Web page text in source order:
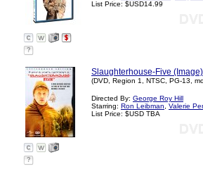
List Price: $USD14.99
?
Slaughterhouse-Five (Image)
(DVD, Region 1, NTSC, PG-13,
Directed By: George Roy Hill
Starring: Ron Leibman
Valerie
List Price: $USD TBA
?